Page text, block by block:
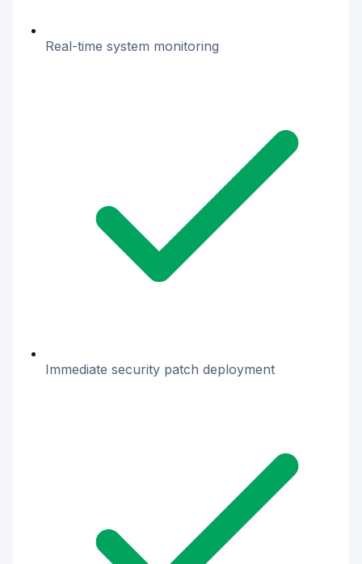
Real-time system monitoring
Immediate security patch deployment